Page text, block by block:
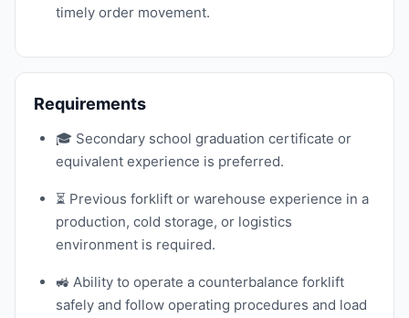
timely order movement.
Requirements
🎓 Secondary school graduation certificate or
equivalent experience is preferred.
⏳ Previous forklift or warehouse experience in a
production, cold storage, or logistics
environment is required.
🚜 Ability to operate a counterbalance forklift
safely and follow operating procedures and load